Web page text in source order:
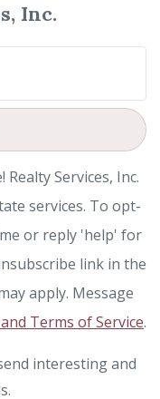
Inc.
Services, Inc.
services. To opt-
or reply 'help' for
link in the
apply. Message
Terms of Service.
interesting and